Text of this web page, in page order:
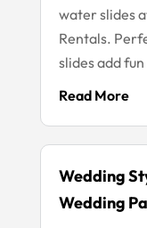
water slides
Rentals.
slides add
Read More
Wedding
Wedding